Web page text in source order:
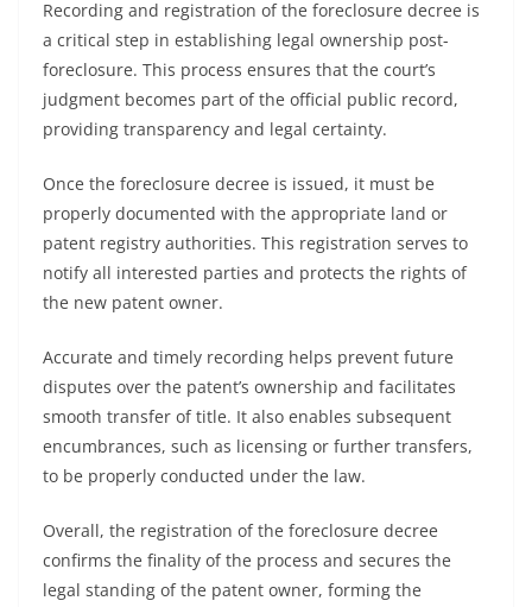
Recording and registration of the foreclosure decree is
a critical step in establishing legal ownership post-
foreclosure. This process ensures that the court’s
judgment becomes part of the official public record,
providing transparency and legal certainty.
Once the foreclosure decree is issued, it must be
properly documented with the appropriate land or
patent registry authorities. This registration serves to
notify all interested parties and protects the rights of
the new patent owner.
Accurate and timely recording helps prevent future
disputes over the patent’s ownership and facilitates
smooth transfer of title. It also enables subsequent
encumbrances, such as licensing or further transfers,
to be properly conducted under the law.
Overall, the registration of the foreclosure decree
confirms the finality of the process and secures the
legal standing of the patent owner, forming the